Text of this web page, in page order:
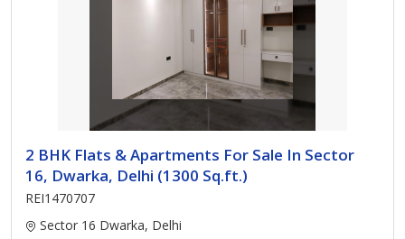
2 BHK Flats & Apartments For Sale In Sector
16, Dwarka, Delhi (1300 Sq.ft.)
REI1470707
Sector 16 Dwarka, Delhi